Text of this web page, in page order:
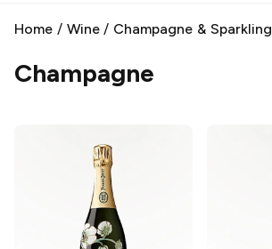
Home / Wine/ Champagne & Sparkling
Champagne